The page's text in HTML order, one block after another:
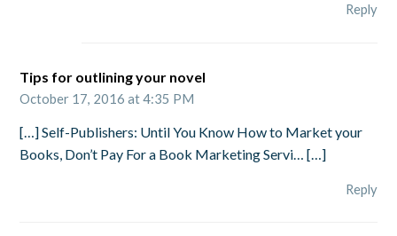
Reply
Tips for outlining your novel
October 17, 2016 at 4:35 PM
[…] Self-Publishers: Until You Know How to Market your
Books, Don’t Pay For a Book Marketing Servi… […]
Reply